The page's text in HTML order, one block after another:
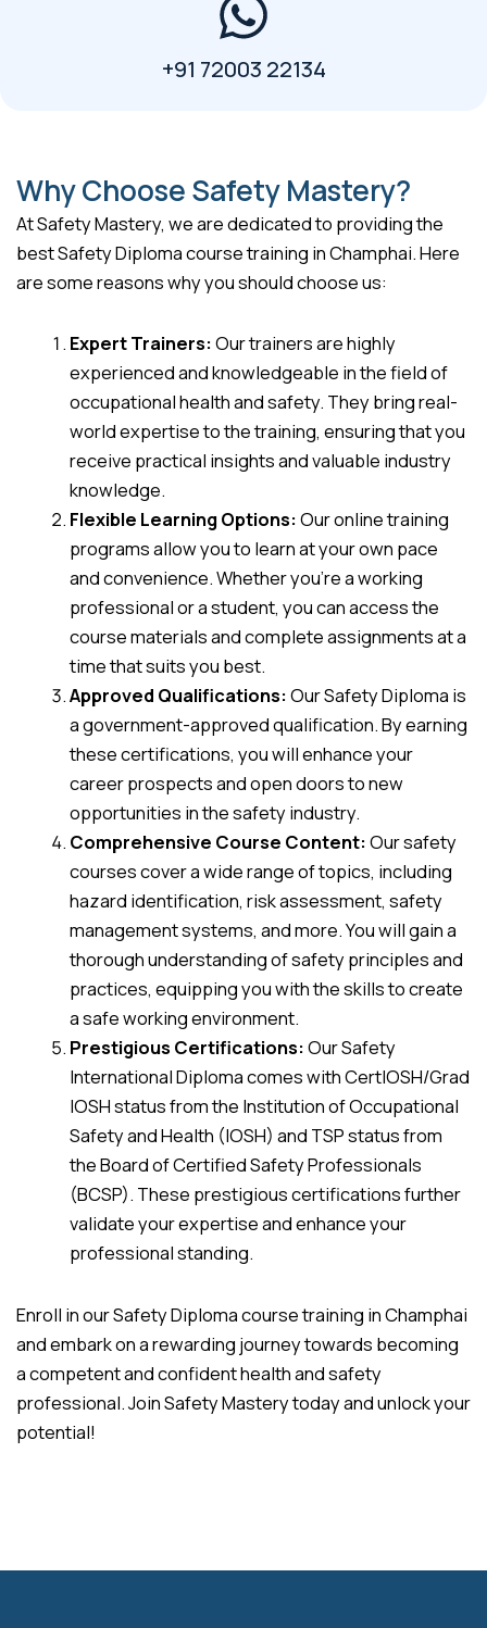
+91 72003 22134
Why Choose Safety Mastery?
At Safety Mastery, we are dedicated to providing the
best Safety Diploma course training in Champhai. Here
are some reasons why you should choose us:
Expert Trainers:Our trainers are highly
experienced and knowledgeable in the field of
occupational health and safety. They bring real-
world expertise to the training, ensuring that you
receive practical insights and valuable industry
knowledge.
Flexible Learning Options:Our online training
programs allow you to learn at your own pace
and convenience. Whether you’re a working
professional or a student, you can access the
course materials and complete assignments at a
time that suits you best.
Approved Qualifications:Our Safety Diploma is
a government-approved qualification. By earning
these certifications, you will enhance your
career prospects and open doors to new
opportunities in the safety industry.
Comprehensive Course Content:Our safety
courses cover a wide range of topics, including
hazard identification, risk assessment, safety
management systems, and more. You will gain a
thorough understanding of safety principles and
practices, equipping you with the skills to create
a safe working environment.
Prestigious Certifications:Our Safety
International Diploma comes with CertIOSH/Grad
IOSH status from the Institution of Occupational
Safety and Health (IOSH) and TSP status from
the Board of Certified Safety Professionals
(BCSP). These prestigious certifications further
validate your expertise and enhance your
professional standing.
Enroll in our Safety Diploma course training in Champhai
and embark on a rewarding journey towards becoming
a competent and confident health and safety
professional. Join Safety Mastery today and unlock your
potential!